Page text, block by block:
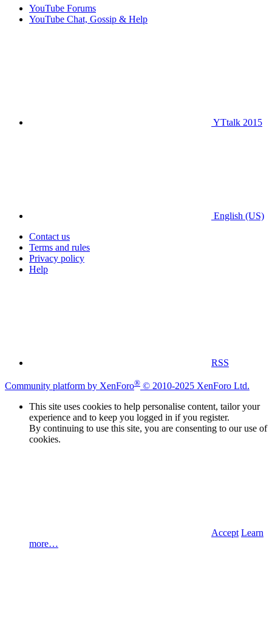
YouTube Forums
YouTube Chat, Gossip & Help
YTtalk 2015
English (US)
Contact us
Terms and rules
Privacy policy
Help
RSS
Community platform by XenForo® © 2010-2025 XenForo Ltd.
This site uses cookies to help personalise content, tailor your
experience and to keep you logged in if you register.
By continuing to use this site, you are consenting to our use of
cookies.
Accept Learn
more…